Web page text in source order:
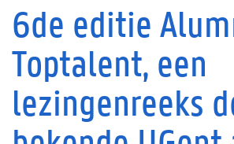
6de editie
Toptalent, een
lezingenreeks